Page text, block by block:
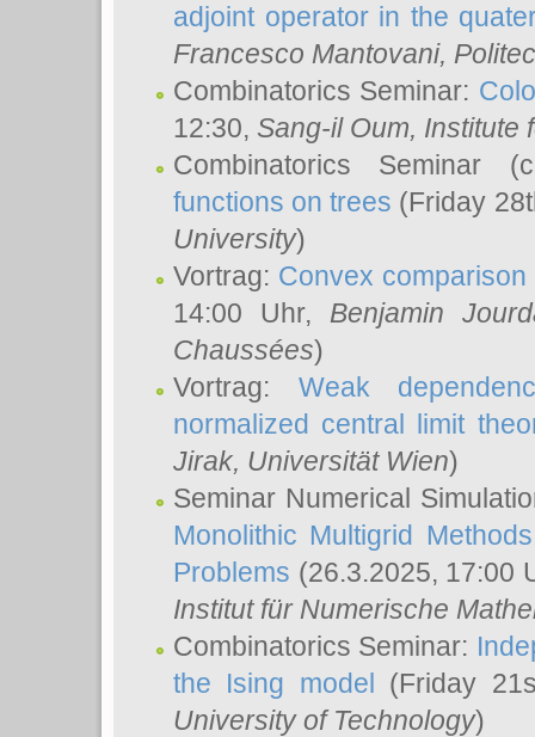
adjoint operator in the
Francesco Mantovani,
Combinatorics Seminar:
12:30, Sang-il Oum, Institute
Combinatorics Seminar
functions on trees (Friday
University)
Vortrag: Convex
14:00 Uhr, Benjamin
Chaussées)
Vortrag: Weak
normalized central limit
Jirak, Universität Wien)
Seminar Numerical
Monolithic Multigrid
Problems (26.3.2025, 17:00
Institut für Numerische
Combinatorics Seminar:
the Ising model (Friday
University of Technology)